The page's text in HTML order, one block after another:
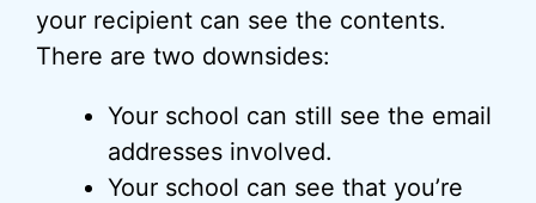
your recipient can see the contents.
There are two downsides:
Your school can still see the email
addresses involved.
Your school can see that you’re